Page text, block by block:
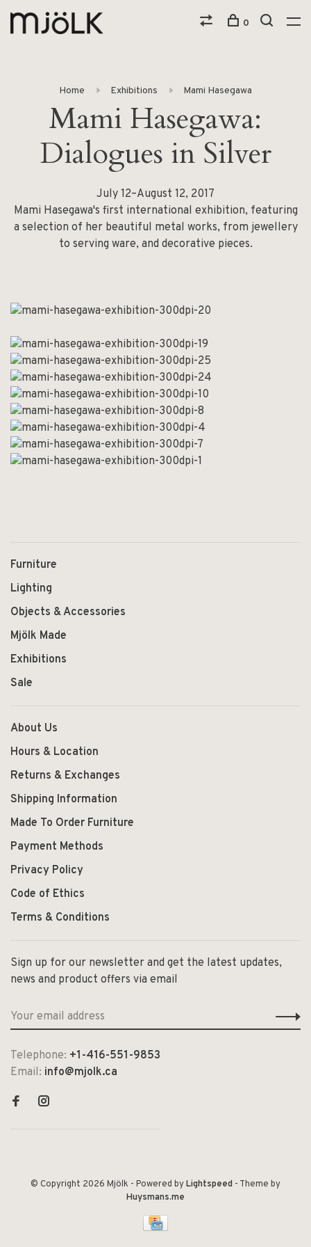
0
Home Exhibitions Mami Hasegawa
Mami Hasegawa:
Dialogues in Silver
July 12–August 12, 2017
Mami Hasegawa's first international exhibition, featuring
a selection of her beautiful metal works, from jewellery
to serving ware, and decorative pieces.
Furniture
Lighting
Objects & Accessories
Mjölk Made
Exhibitions
Sale
About Us
Hours & Location
Returns & Exchanges
Shipping Information
Made To Order Furniture
Payment Methods
Privacy Policy
Code of Ethics
Terms & Conditions
Sign up for our newsletter and get the latest updates,
news and product offers via email
Telephone: +1-416-551-9853
Email: info@mjolk.ca
© Copyright 2026 Mjölk - Powered byLightspeed - Theme by
Huysmans.me